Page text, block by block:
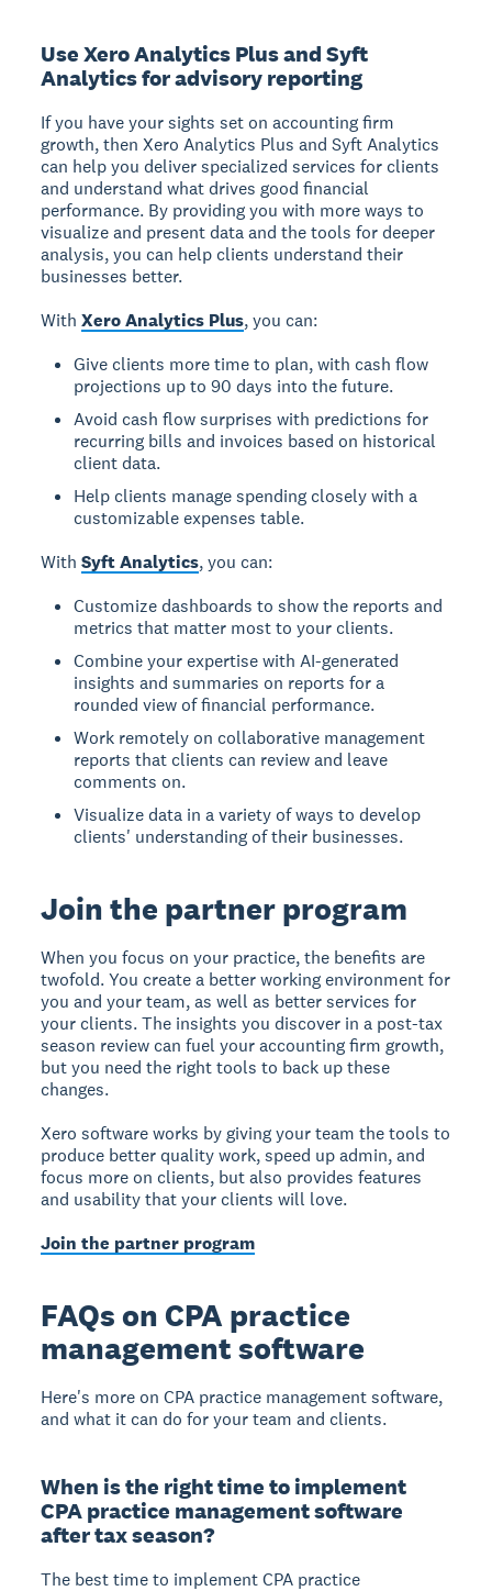
Use Xero Analytics Plus and Syft
Analytics for advisory reporting
If you have your sights set on accounting firm
growth, then Xero Analytics Plus and Syft Analytics
can help you deliver specialized services for clients
and understand what drives good financial
performance. By providing you with more ways to
visualize and present data and the tools for deeper
analysis, you can help clients understand their
businesses better.
WithXero Analytics Plus, you can:
Give clients more time to plan, with cash flow
projections up to 90 days into the future.
Avoid cash flow surprises with predictions for
recurring bills and invoices based on historical
client data.
Help clients manage spending closely with a
customizable expenses table.
WithSyft Analytics, you can:
Customize dashboards to show the reports and
metrics that matter most to your clients.
Combine your expertise with AI-generated
insights and summaries on reports for a
rounded view of financial performance.
Work remotely on collaborative management
reports that clients can review and leave
comments on.
Visualize data in a variety of ways to develop
clients' understanding of their businesses.
Join the partner program
When you focus on your practice, the benefits are
twofold. You create a better working environment for
you and your team, as well as better services for
your clients. The insights you discover in a post-tax
season review can fuel your accounting firm growth,
but you need the right tools to back up these
changes.
Xero software works by giving your team the tools to
produce better quality work, speed up admin, and
focus more on clients, but also provides features
and usability that your clients will love.
Join the partner program
FAQs on CPA practice
management software
Here's more on CPA practice management software,
and what it can do for your team and clients.
When is the right time to implement
CPA practice management software
after tax season?
The best time to implement CPA practice